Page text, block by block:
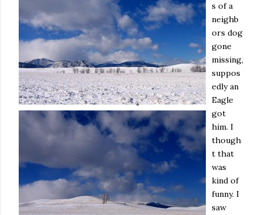
s of a
neighb
ors dog
gone
missing,
suppos
edly an
Eagle
got
him. I
though
t that
was
kind of
funny. I
saw